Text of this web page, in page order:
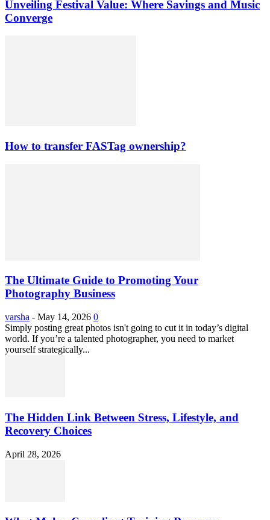
Unveiling Festival Value: Where Savings and Music
Converge
How to transfer FASTag ownership?
The Ultimate Guide to Promoting Your
Photography Business
varsha - May 14, 2026 0
Simply posting great photos isn't going to cut it in today’s digital
world. If you’re a talented photographer, you need to market
yourself strategically...
The Hidden Link Between Stress, Lifestyle, and
Recovery Choices
April 28, 2026